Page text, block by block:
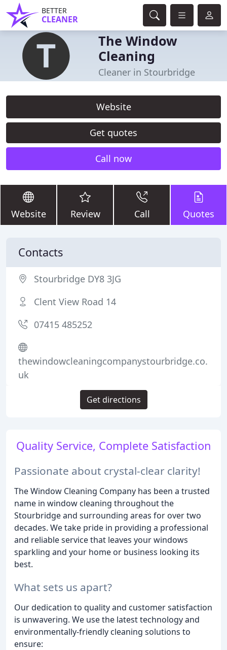
BETTER
CLEANER
The Window
Cleaning
Cleaner in Stourbridge
Website
Get quotes
Call now
Website Review Call Quotes
Quality Service, Complete Satisfaction
Passionate about crystal-clear clarity!
The Window Cleaning Company has been a trusted
name in window cleaning throughout the
Stourbridge and surrounding areas for over two
decades. We take pride in providing a professional
and reliable service that leaves your windows
sparkling and your home or business looking its
best.
What sets us apart?
Our dedication to quality and customer satisfaction
is unwavering. We use the latest technology and
environmentally-friendly cleaning solutions to
ensure:
Contacts
Stourbridge DY8 3JG
Clent View Road 14
07415 485252
thewindowcleaningcompanystourbridge.co.
uk
Get directions